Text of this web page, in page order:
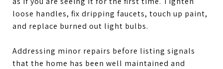
loose handles, fix dripping faucets, touch up paint,
and replace burned out light bulbs.
Addressing minor repairs before listing signals
that the home has been well maintained and